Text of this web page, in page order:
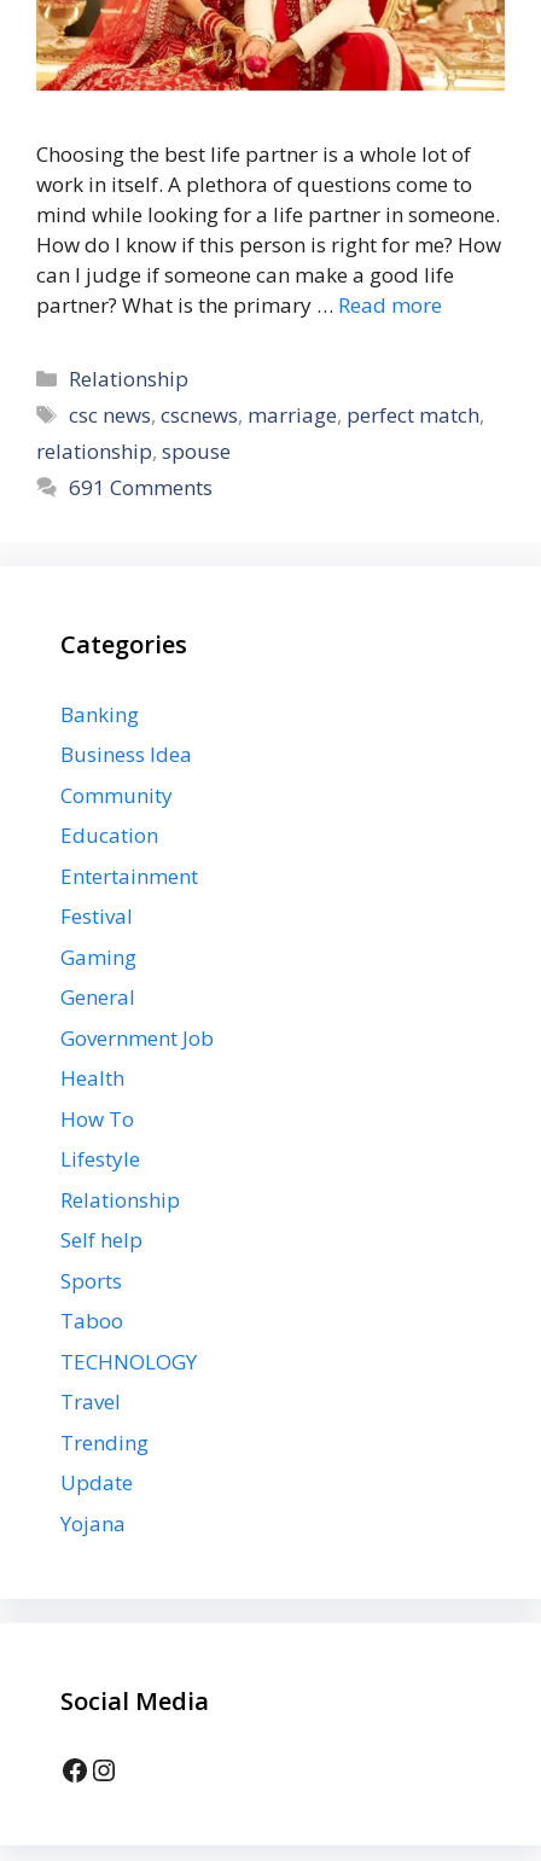
Choosing the best life partner is a whole lot of
work in itself. A plethora of questions come to
mind while looking for a life partner in someone.
How do I know if this person is right for me? How
can I judge if someone can make a good life
partner? What is the primary … Read more
Categories
Relationship
Tags
csc news,cscnews, marriage, perfect match,
relationship, spouse
691 Comments
Categories
Banking
Business Idea
Community
Education
Entertainment
Festival
Gaming
General
Government Job
Health
How To
Lifestyle
Relationship
Self help
Sports
Taboo
TECHNOLOGY
Travel
Trending
Update
Yojana
Social Media
Facebook
Instagram